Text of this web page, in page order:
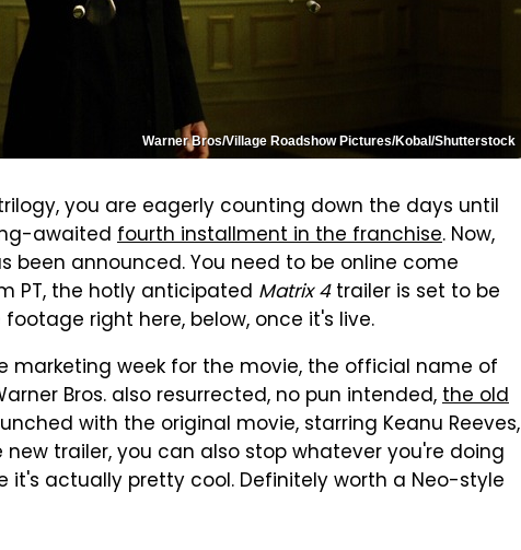
Warner Bros/Village Roadshow Pictures/Kobal/Shutterstock
you are eagerly counting down the days until
awaited fourth installment in the franchise. Now,
been announced. You need to be online come
PT, the hotly anticipated Matrix 4trailer is set to be
right here, below, once it's live.
marketing week for the movie, the official name of
Bros. also resurrected, no pun intended,the old
with the original movie, starring Keanu Reeves,
new trailer, you can also stop whatever you're doing
actually pretty cool. Definitely worth a Neo-style